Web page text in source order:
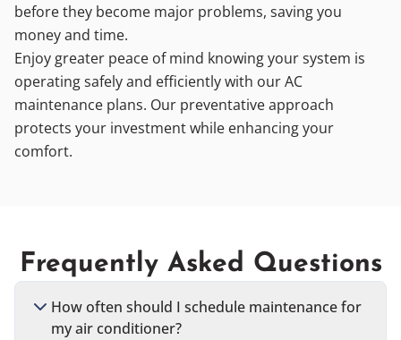
before they become major problems, saving you
money and time.
Enjoy greater peace of mind knowing your system is
operating safely and efficiently with our AC
maintenance plans. Our preventative approach
protects your investment while enhancing your
comfort.
Frequently Asked Questions
How often should I schedule maintenance for
my air conditioner?